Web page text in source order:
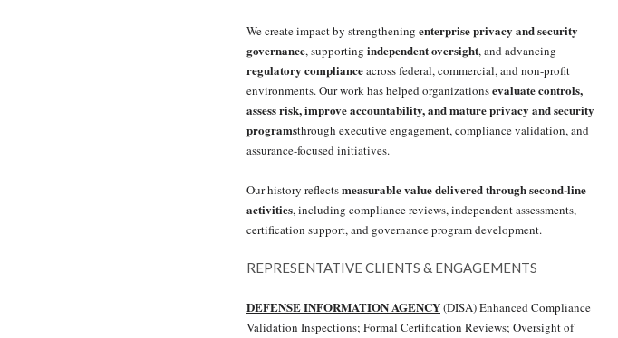
We create impact by strengthening enterprise privacy and security
governance, supporting independent oversight, and advancing
regulatory complianceacross federal, commercial, and non-profit
environments. Our work has helped organizationsevaluate controls,
assess risk, improve accountability, and mature privacy and security
programsthrough executive engagement, compliance validation, and
assurance-focused initiatives.
Our history reflectsmeasurable value delivered through second-line
activities, including compliance reviews, independent assessments,
certification support, and governance program development.
REPRESENTATIVE CLIENTS & ENGAGEMENTS
DEFENSE INFORMATION AGENCY(DISA) Enhanced Compliance
Validation Inspections; Formal Certification Reviews; Oversight of